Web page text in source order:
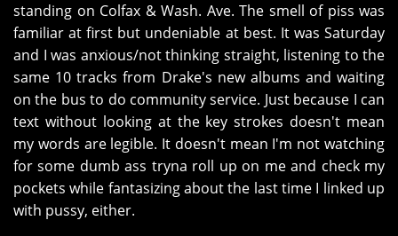
standing on Colfax & Wash. Ave. The smell of piss was
familiar at first but undeniable at best. It was Saturday
and I was anxious/not thinking straight, listening to the
same 10 tracks from Drake's new albums and waiting
on the bus to do community service. Just because I can
text without looking at the key strokes doesn't mean
my words are legible. It doesn't mean I'm not watching
for some dumb ass tryna roll up on me and check my
pockets while fantasizing about the last time I linked up
with pussy, either.